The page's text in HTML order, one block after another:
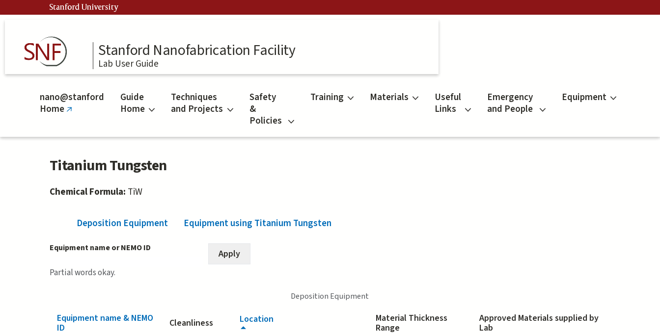
to
Stanford University
Stanford Nanofabrication Facility
Lab User Guide
nano@stanford
Home(link
external)
Guide
Home
Techniques
and Projects
Safety
&
Policies
Training Materials
Useful
Links
Emergency
and People
Equipment
Titanium Tungsten
Chemical Formula: TiW
Deposition Equipment(active tab)
Equipment using Titanium Tungsten
Equipment name or NEMO ID
Partial words okay.
Deposition Equipment
Equipment name & NEMO
ID
Cleanliness Location
Material Thickness
Range
Approved Materials supplied by
Lab